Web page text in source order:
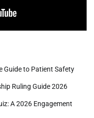
Guide to Patient Safety
Ruling Guide 2026
A 2026 Engagement